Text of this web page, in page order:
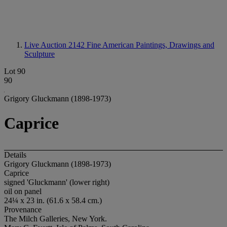
Live Auction 2142 Fine American Paintings, Drawings and
Sculpture
Lot 90
90
Grigory Gluckmann (1898-1973)
Caprice
Details
Grigory Gluckmann (1898-1973)
Caprice
signed 'Gluckmann' (lower right)
oil on panel
24¼ x 23 in. (61.6 x 58.4 cm.)
Provenance
The Milch Galleries, New York.